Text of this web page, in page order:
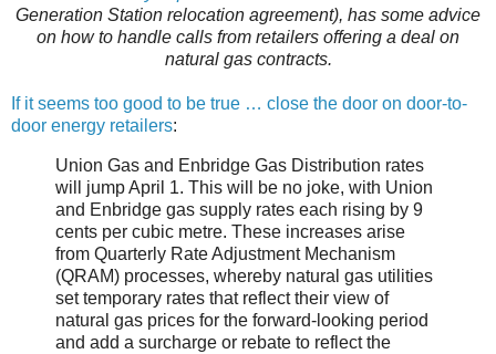
Generation Station relocation agreement), has some advice
on how to handle calls from retailers offering a deal on
natural gas contracts.
If it seems too good to be true … close the door on door-to-
door energy retailers:
Union Gas and Enbridge Gas Distribution rates
will jump April 1. This will be no joke, with Union
and Enbridge gas supply rates each rising by 9
cents per cubic metre. These increases arise
from Quarterly Rate Adjustment Mechanism
(QRAM) processes, whereby natural gas utilities
set temporary rates that reflect their view of
natural gas prices for the forward-looking period
and add a surcharge or rebate to reflect the